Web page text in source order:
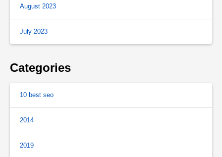
August 2023
July 2023
Categories
10 best seo
2014
2019